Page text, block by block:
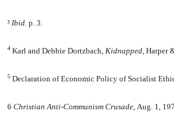
³ Ibid. p. 3.
4 Karl and Debbie Dortzbach, Kidnapped, Harper
5 Declaration of Economic Policy of Socialist
6 Christian Anti-Communism Crusade, Aug. 1,